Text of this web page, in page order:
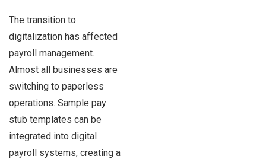
The transition to
digitalization has affected
payroll management.
Almost all businesses are
switching to paperless
operations. Sample pay
stub templates can be
integrated into digital
payroll systems, creating a